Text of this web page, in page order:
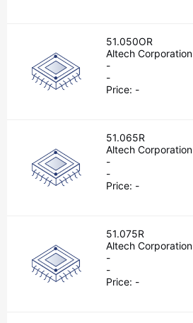
51.050OR
Altech Corporation
-
-
Price: -
51.065R
Altech Corporation
-
-
Price: -
51.075R
Altech Corporation
-
-
Price: -